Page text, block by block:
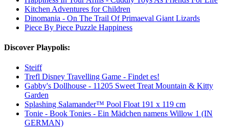
Kitchen Adventures for Children
Dinomania - On The Trail Of Primaeval Giant Lizards
Piece By Piece Puzzle Happiness
Discover Playpolis:
Steiff
Trefl Disney Travelling Game - Findet es!
Gabby's Dollhouse - 11205 Sweet Treat Mountain & Kitty
Garden
Splashing Salamander™ Pool Float 191 x 119 cm
Tonie - Book Tonies - Ein Mädchen namens Willow 1 (IN
GERMAN)